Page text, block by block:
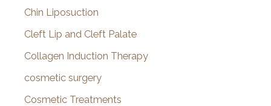
Chin Liposuction
Cleft Lip and Cleft Palate
Collagen Induction Therapy
cosmetic surgery
Cosmetic Treatments